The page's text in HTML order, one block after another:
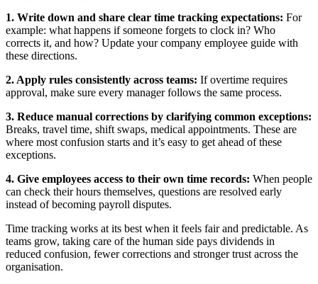
1. Write down and share clear time tracking expectations: For
example: what happens if someone forgets to clock in? Who
corrects it, and how? Update your company employee guide with
these directions.
2. Apply rules consistently across teams: If overtime requires
approval, make sure every manager follows the same process.
3. Reduce manual corrections by clarifying common exceptions:
Breaks, travel time, shift swaps, medical appointments. These are
where most confusion starts and it’s easy to get ahead of these
exceptions.
4. Give employees access to their own time records: When people
can check their hours themselves, questions are resolved early
instead of becoming payroll disputes.
Time tracking works at its best when it feels fair and predictable. As
teams grow, taking care of the human side pays dividends in
reduced confusion, fewer corrections and stronger trust across the
organisation.